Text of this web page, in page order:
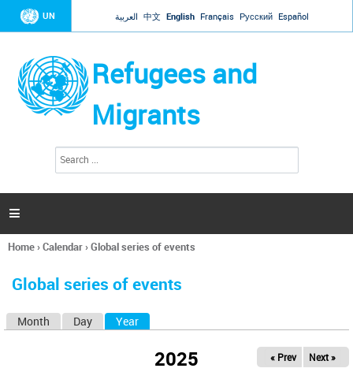
Jump to navigation
UN العربية 中文 English Français Русский Español
Refugees and
Migrants
h
a

You
here
Home›Calendar›Global series of events
Global series of events
Month Day Year
2025 « Prev Next »